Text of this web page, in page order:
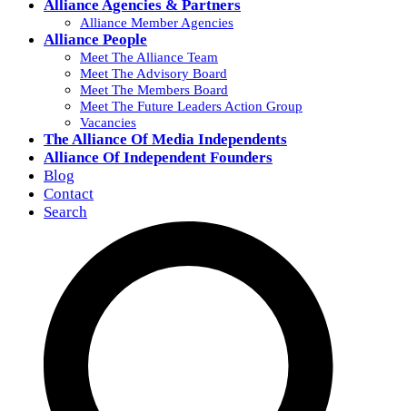
Alliance Agencies & Partners
Alliance Member Agencies
Alliance People
Meet The Alliance Team
Meet The Advisory Board
Meet The Members Board
Meet The Future Leaders Action Group
Vacancies
The Alliance Of Media Independents
Alliance Of Independent Founders
Blog
Contact
Search